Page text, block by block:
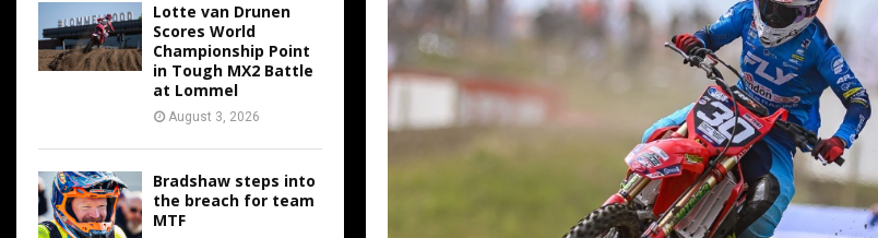
Lotte van Drunen
Scores World
Championship Point
in Tough MX2 Battle
at Lommel
August 3, 2026
Bradshaw steps into
the breach for team
MTF